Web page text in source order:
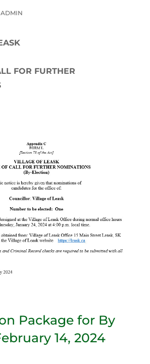
FOR FURTHER
Package for By
14, 2024